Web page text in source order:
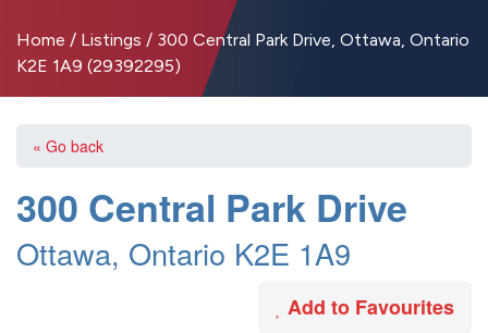
Home / Listings / 300 Central Park Drive, Ottawa, Ontario
K2E 1A9 (29392295)
« Go back
300 Central Park Drive
Ottawa, Ontario K2E 1A9
Add to Favourites